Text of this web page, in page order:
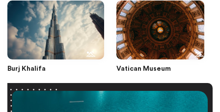
Burj Khalifa Vatican Museum